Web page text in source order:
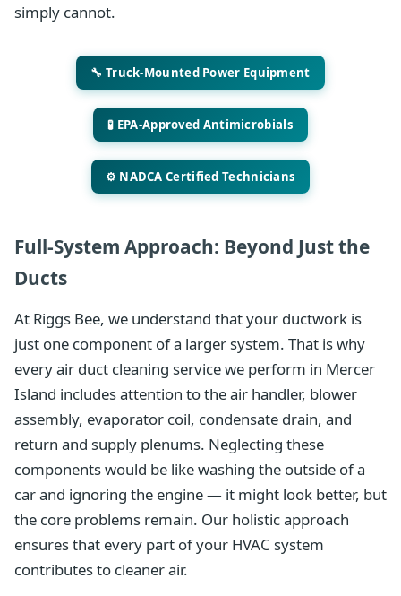
simply cannot.
🔧 Truck-Mounted Power Equipment
🧪 EPA-Approved Antimicrobials
⚙️ NADCA Certified Technicians
Full-System Approach: Beyond Just the
Ducts
At Riggs Bee, we understand that your ductwork is
just one component of a larger system. That is why
every air duct cleaning service we perform in Mercer
Island includes attention to the air handler, blower
assembly, evaporator coil, condensate drain, and
return and supply plenums. Neglecting these
components would be like washing the outside of a
car and ignoring the engine — it might look better, but
the core problems remain. Our holistic approach
ensures that every part of your HVAC system
contributes to cleaner air.